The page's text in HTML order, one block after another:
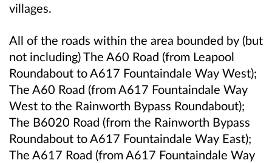
villages.
All of the roads within the area bounded by (but
not including) The A60 Road (from Leapool
Roundabout to A617 Fountaindale Way West);
The A60 Road (from A617 Fountaindale Way
West to the Rainworth Bypass Roundabout);
The B6020 Road (from the Rainworth Bypass
Roundabout to A617 Fountaindale Way East);
The A617 Road (from A617 Fountaindale Way